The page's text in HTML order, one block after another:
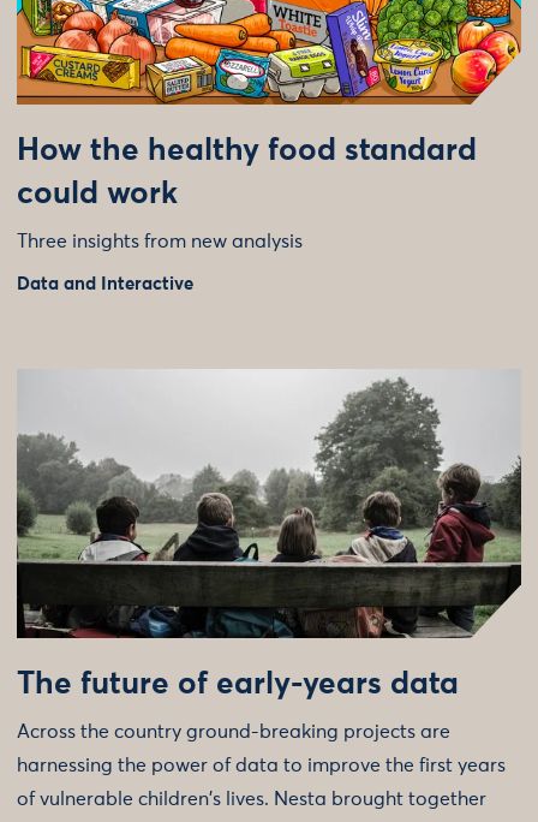
How the healthy food standard
could work
Three insights from new analysis
Data and Interactive
The future of early-years data
Across the country ground-breaking projects are
harnessing the power of data to improve the first years
of vulnerable children's lives. Nesta brought together